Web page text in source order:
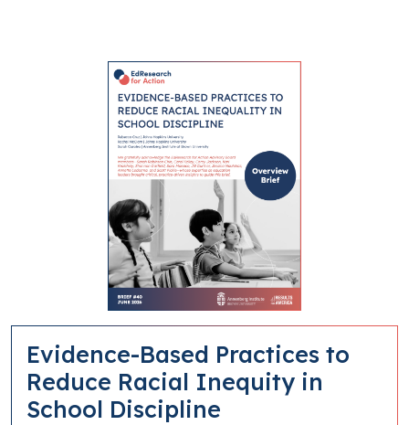
Evidence-Based Practices to
Reduce Racial Inequity in
School Discipline